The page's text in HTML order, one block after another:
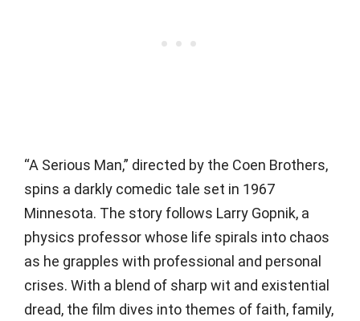
“A Serious Man,” directed by the Coen Brothers,
spins a darkly comedic tale set in 1967
Minnesota. The story follows Larry Gopnik, a
physics professor whose life spirals into chaos
as he grapples with professional and personal
crises. With a blend of sharp wit and existential
dread, the film dives into themes of faith, family,